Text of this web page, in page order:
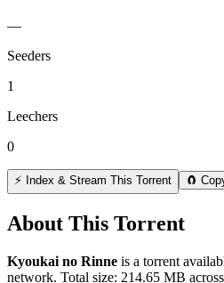
—
Seeders
1
Leechers
0
⚡ Index & Stream This Torrent 🧲
About This Torrent
Kyoukai no Rinne is a torrent
network. Total size: 214.65 MB across